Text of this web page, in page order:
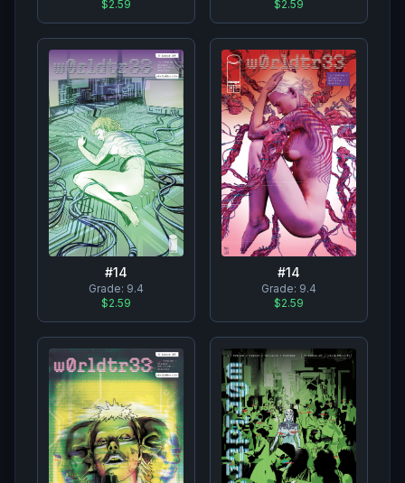
$2.59 $2.59
#14
Grade: 9.4
$2.59
#14
Grade: 9.4
$2.59